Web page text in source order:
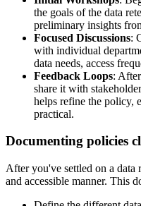
the goals of the data
preliminary insights
Focused Discussions:
with individual
data needs, access
Feedback Loops:
share it with
helps refine the policy,
practical.
Documenting policies
After you've settled on a
and accessible manner. This